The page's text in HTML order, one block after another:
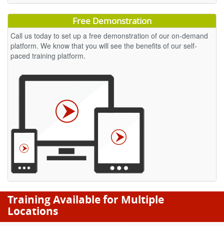
Free Demonstration
Call us today to set up a free demonstration of our on-demand
platform. We know that you will see the benefits of our self-
paced training platform.
Training Available for Multiple
Locations